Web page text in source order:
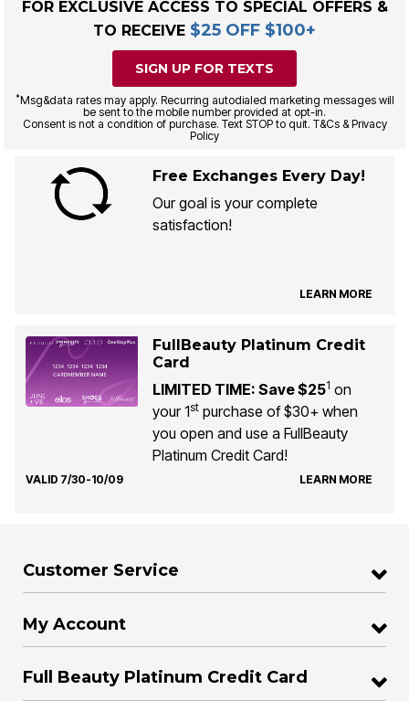
FOR EXCLUSIVE ACCESS TO SPECIAL OFFERS &
TO RECEIVE $25 OFF $100+
SIGN UP FOR TEXTS
*Msg&data rates may apply. Recurring autodialed marketing messages will
be sent to the mobile number provided at opt-in.
Consent is not a condition of purchase. Text STOP to quit. T&Cs & Privacy
Policy
Free Exchanges Every Day!
Our goal is your complete
satisfaction!
LEARN MORE
FullBeauty Platinum Credit
Card
LIMITED TIME: Save $251 on
your 1stpurchase of $30+ when
you open and use a FullBeauty
Platinum Credit Card!
VALID 7/30-10/09 LEARN MORE
Customer Service
My Account
Full Beauty Platinum Credit Card